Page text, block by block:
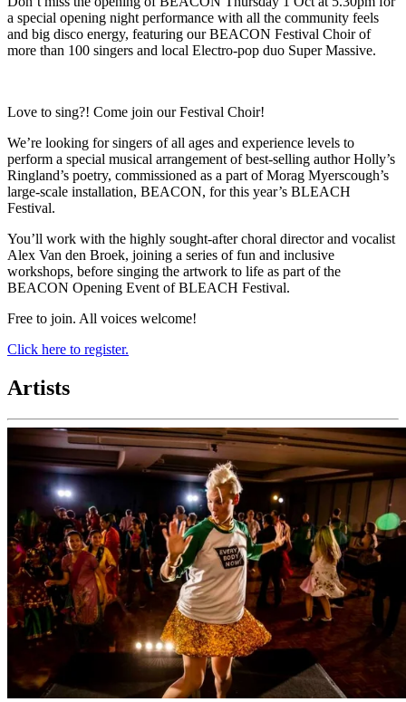
a special opening night performance with all the community feels
and big disco energy, featuring our BEACON Festival Choir of
more than 100 singers and local Electro-pop duo Super Massive.
Love to sing?! Come join our Festival Choir!
We’re looking for singers of all ages and experience levels to
perform a special musical arrangement of best-selling author Holly’s
Ringland’s poetry, commissioned as a part of Morag Myerscough’s
large-scale installation, BEACON, for this year’s BLEACH
Festival.
You’ll work with the highly sought-after choral director and vocalist
Alex Van den Broek, joining a series of fun and inclusive
workshops, before singing the artwork to life as part of the
BEACON Opening Event of BLEACH Festival.
Free to join. All voices welcome!
Click here to register.
Artists